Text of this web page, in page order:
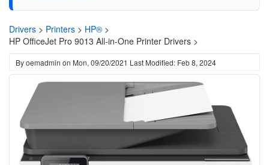
Drivers > Printers > HP® >
HP OfficeJet Pro 9013 All-in-One Printer Drivers >
Byoemadmin on Mon, 09/20/2021 Last Modified: Feb 8, 2024